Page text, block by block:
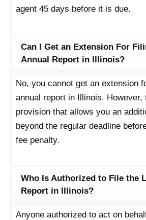
agent 45 days before it is due.
Can I Get an Extension For
Annual Report in Illinois?
No, you cannot get an extension
annual report in Illinois. However,
provision that allows you an
beyond the regular deadline
fee penalty.
Who Is Authorized to File the
Report in Illinois?
Anyone authorized to act on